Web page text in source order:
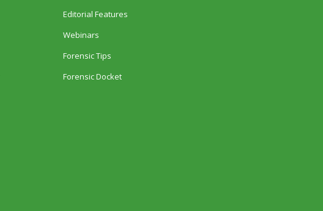
Editorial Features
Webinars
Forensic Tips
Forensic Docket